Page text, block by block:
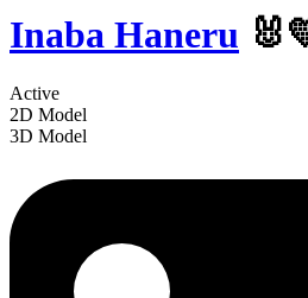
Inaba Haneru
Active
2D Model
3D Model